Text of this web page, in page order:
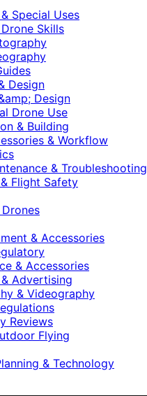
Special Uses
Skills
Design
Design
Drone Use
& Building
& Workflow
& Troubleshooting
& Flight Safety
Drones
& Accessories
& Accessories
Advertising
& Videography
Reviews
Flying
& Technology